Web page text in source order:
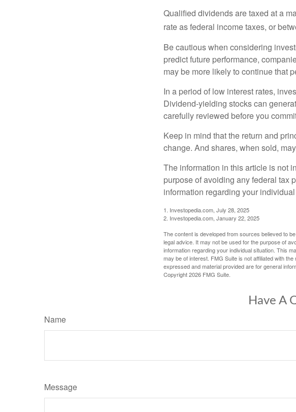
Qualified dividends are taxed at a
rate as federal income taxes, or
Be cautious when considering
predict future performance,
may be more likely to continue that
In a period of low interest rates,
Dividend-yielding stocks can
carefully reviewed before you
Keep in mind that the return and
change. And shares, when sold,
The information in this article is not
purpose of avoiding any federal tax
information regarding your
1. Investopedia.com, July 28, 2025
2. Investopedia.com, January 22, 2025
The content is developed from sources believed to
legal advice. It may not be used for the purpose of
information regarding your individual situation. This
may be of interest. FMG Suite is not affiliated with
expressed and material provided are for general
Copyright2026 FMG Suite.
Have A
Name
Message